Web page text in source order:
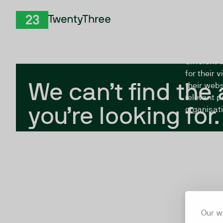
Our
We can’t find
you’re looking for.
The
different
for their
their
relevant